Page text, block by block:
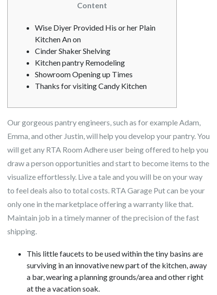
Content
Wise Diyer Provided His or her Plain
Kitchen An on
Cinder Shaker Shelving
Kitchen pantry Remodeling
Showroom Opening up Times
Thanks for visiting Candy Kitchen
Our gorgeous pantry engineers, such as for example Adam,
Emma, and other Justin, will help you develop your pantry. You
will get any RTA Room Adhere user being offered to help you
draw a person opportunities and start to become items to the
visualize effortlessly. Live a tale and you will be on your way
to feel deals also to total costs. RTA Garage Put can be your
only one in the marketplace offering a warranty like that.
Maintain job in a timely manner of the precision of the fast
shipping.
This little faucets to be used within the tiny basins are
surviving in an innovative new part of the kitchen, away
a bar, wearing a planning grounds/area and other right
at the a vacation soak.